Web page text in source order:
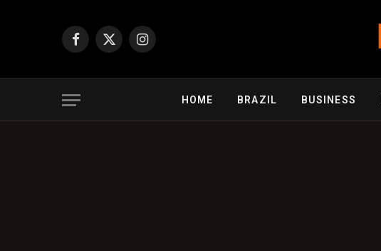
Facebook
X
Instagram
HOME BRAZIL BUSINESS